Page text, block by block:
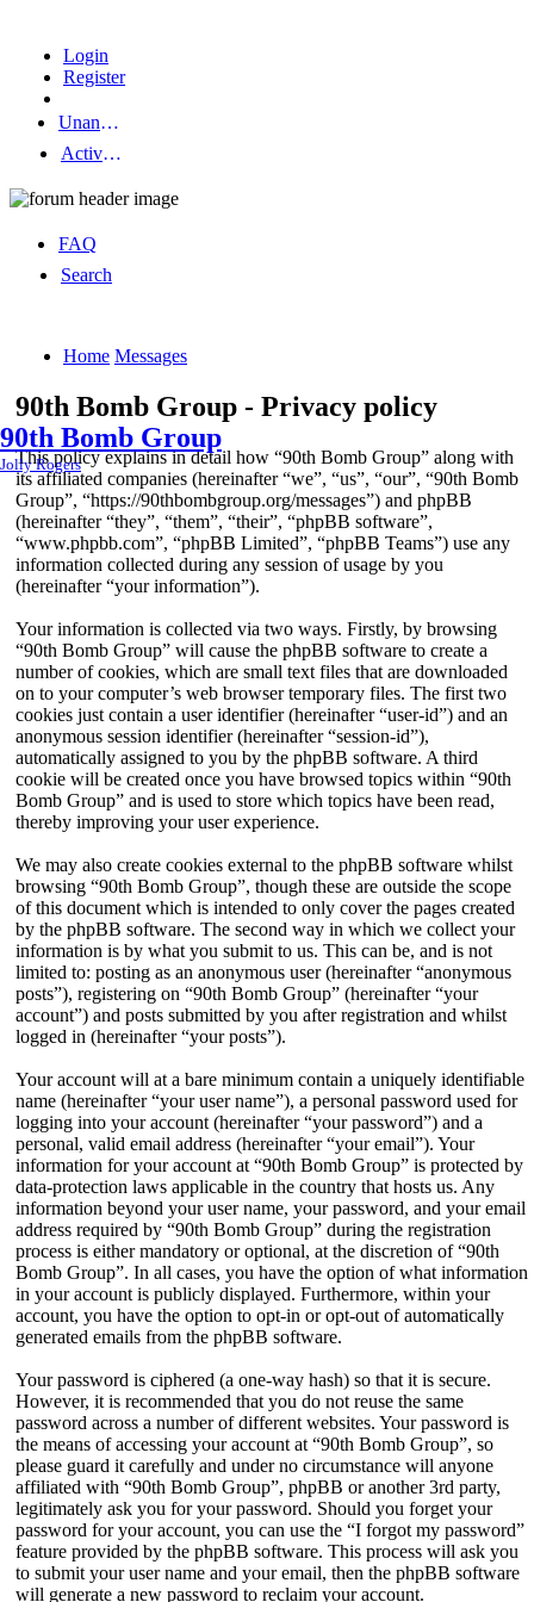
Login
Register
Unanswered topics
Active topics
90th Bomb Group
Jolly Rogers
FAQ
Search
Home Messages
90th Bomb Group - Privacy policy
This policy explains in detail how “90th Bomb Group” along with
its affiliated companies (hereinafter “we”, “us”, “our”, “90th Bomb
Group”, “https://90thbombgroup.org/messages”) and phpBB
(hereinafter “they”, “them”, “their”, “phpBB software”,
“www.phpbb.com”, “phpBB Limited”, “phpBB Teams”) use any
information collected during any session of usage by you
(hereinafter “your information”).
Your information is collected via two ways. Firstly, by browsing
“90th Bomb Group” will cause the phpBB software to create a
number of cookies, which are small text files that are downloaded
on to your computer’s web browser temporary files. The first two
cookies just contain a user identifier (hereinafter “user-id”) and an
anonymous session identifier (hereinafter “session-id”),
automatically assigned to you by the phpBB software. A third
cookie will be created once you have browsed topics within “90th
Bomb Group” and is used to store which topics have been read,
thereby improving your user experience.
We may also create cookies external to the phpBB software whilst
browsing “90th Bomb Group”, though these are outside the scope
of this document which is intended to only cover the pages created
by the phpBB software. The second way in which we collect your
information is by what you submit to us. This can be, and is not
limited to: posting as an anonymous user (hereinafter “anonymous
posts”), registering on “90th Bomb Group” (hereinafter “your
account”) and posts submitted by you after registration and whilst
logged in (hereinafter “your posts”).
Your account will at a bare minimum contain a uniquely identifiable
name (hereinafter “your user name”), a personal password used for
logging into your account (hereinafter “your password”) and a
personal, valid email address (hereinafter “your email”). Your
information for your account at “90th Bomb Group” is protected by
data-protection laws applicable in the country that hosts us. Any
information beyond your user name, your password, and your email
address required by “90th Bomb Group” during the registration
process is either mandatory or optional, at the discretion of “90th
Bomb Group”. In all cases, you have the option of what information
in your account is publicly displayed. Furthermore, within your
account, you have the option to opt-in or opt-out of automatically
generated emails from the phpBB software.
Your password is ciphered (a one-way hash) so that it is secure.
However, it is recommended that you do not reuse the same
password across a number of different websites. Your password is
the means of accessing your account at “90th Bomb Group”, so
please guard it carefully and under no circumstance will anyone
affiliated with “90th Bomb Group”, phpBB or another 3rd party,
legitimately ask you for your password. Should you forget your
password for your account, you can use the “I forgot my password”
feature provided by the phpBB software. This process will ask you
to submit your user name and your email, then the phpBB software
will generate a new password to reclaim your account.